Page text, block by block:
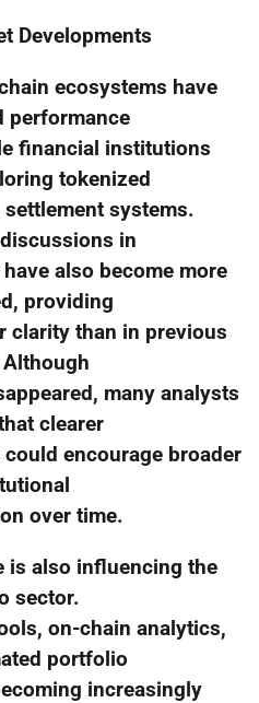
Developments
ecosystems have
performance
financial institutions
tokenized
systems.
in
also become more
providing
clarity than in previous
many analysts
clearer
encourage broader
over time.
is also influencing the
sector.
on-chain analytics,
portfolio
increasingly